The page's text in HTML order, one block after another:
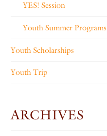
YES! Session
Youth Summer Programs
Youth Scholarships
Youth Trip
ARCHIVES